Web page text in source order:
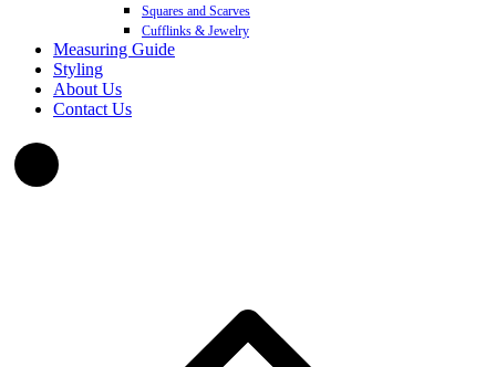
Squares and Scarves
Cufflinks & Jewelry
Measuring Guide
Styling
About Us
Contact Us